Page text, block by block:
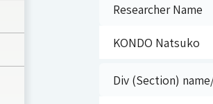
a new window)
Researcher Name
KONDO Natsuko
Div (Section)